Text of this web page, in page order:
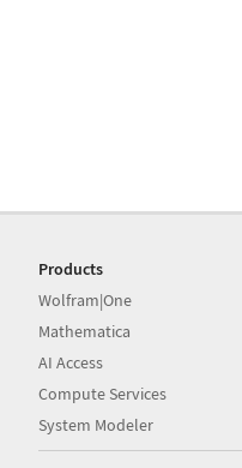
Products
Wolfram|One
Mathematica
AI Access
Compute Services
System Modeler